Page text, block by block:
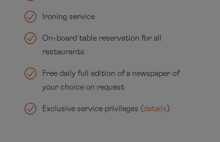
Ironing service
On-board table reservation for all
restaurants
Free daily full edition of a newspaper of
your choice on request
Exclusive service privileges (details)